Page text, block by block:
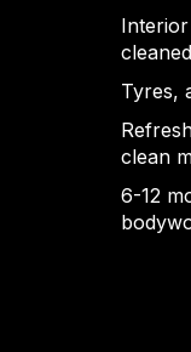
Interior
Tyres,
clean
6-12